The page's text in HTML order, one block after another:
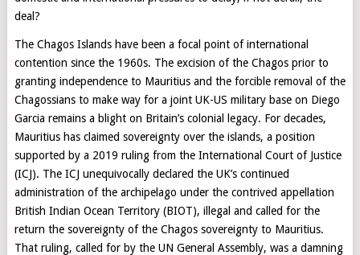
deal?
The Chagos Islands have been a focal point of international
contention since the 1960s. The excision of the Chagos prior to
granting independence to Mauritius and the forcible removal of the
Chagossians to make way for a joint UK-US military base on Diego
Garcia remains a blight on Britain’s colonial legacy. For decades,
Mauritius has claimed sovereignty over the islands, a position
supported by a 2019 ruling from the International Court of Justice
(ICJ). The ICJ unequivocally declared the UK’s continued
administration of the archipelago under the contrived appellation
British Indian Ocean Territory (BIOT), illegal and called for the
return the sovereignty of the Chagos sovereignty to Mauritius.
That ruling, called for by the UN General Assembly, was a damning